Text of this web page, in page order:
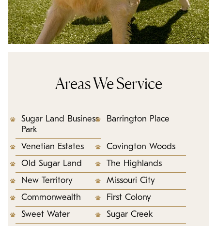
Areas We Service
Sugar Land Business
Park
Barrington Place
Venetian Estates
Covington Woods
Old Sugar Land
The Highlands
New Territory
Missouri City
Commonwealth
First Colony
Sweet Water
Sugar Creek